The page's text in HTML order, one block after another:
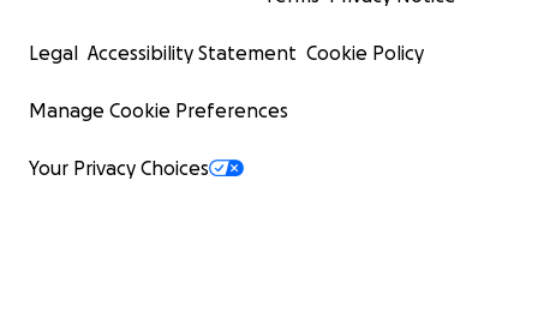
Legal Accessibility Statement Cookie Policy
Manage Cookie Preferences
Your Privacy Choices